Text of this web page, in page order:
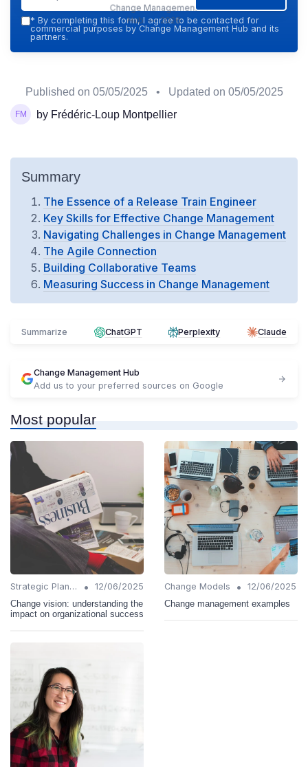
Change Management
Hub — 2026
* By completing this form, I agree to be contacted for
commercial purposes by Change Management Hub and its
partners.
Published on 05/05/2025 • Updated on 05/05/2025
by Frédéric-Loup Montpellier
Summary
The Essence of a Release Train Engineer
Key Skills for Effective Change Management
Navigating Challenges in Change Management
The Agile Connection
Building Collaborative Teams
Measuring Success in Change Management
Summarize ChatGPT Perplexity Claude
Change Management Hub
Add us to your preferred sources on Google
Most popular
Strategic Planning •
12/06/2025
Change vision: understanding the
impact on organizational success
Change Models •
12/06/2025
Change management examples